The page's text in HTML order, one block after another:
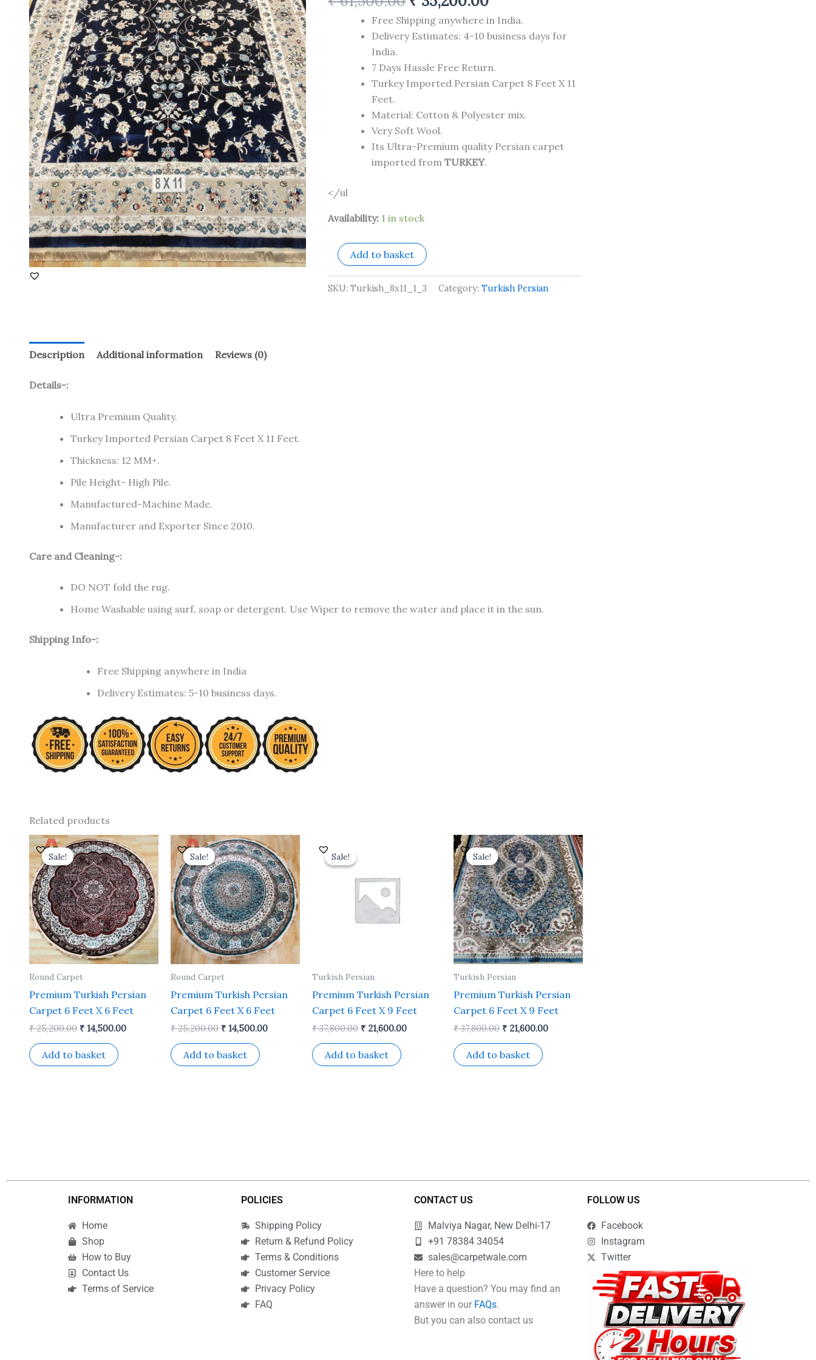
Free Shipping anywhere in India.
Delivery Estimates: 4-10 business days for
India.
7 Days Hassle Free Return.
Turkey Imported Persian Carpet 8 Feet X 11
Feet.
Material: Cotton & Polyester mix.
Very Soft Wool.
Its Ultra-Premium quality Persian carpet
imported fromTURKEY.
</ul
Availability: 1 in stock
Add to basket
SKU:Turkish_8x11_1_3 Category:Turkish Persian
Description Additional information Reviews (0)
Details-:
Ultra Premium Quality.
Turkey Imported Persian Carpet 8 Feet X 11 Feet.
Thickness: 12 MM+.
Pile Height- High Pile.
Manufactured-Machine Made.
Manufacturer and Exporter Since 2010.
Care and Cleaning-:
DO NOT fold the rug.
Home Washable using surf, soap or detergent. Use Wiper to remove the water and place it in the sun.
Shipping Info-:
Free Shipping anywhere in India
Delivery Estimates: 5-10 business days.
Related products
Sale!
Sale!
Round Carpet
Premium Turkish Persian
Carpet 6 Feet X 6 Feet
₹25,200.00
Original
price
was:
₹ 25,200.00.
₹ 14,500.00
Current
price
is:
₹ 14,500.00.
Add to basket
Sale!
Sale!
Round Carpet
Premium Turkish Persian
Carpet 6 Feet X 6 Feet
₹25,200.00
Original
price
was:
₹ 25,200.00.
₹ 14,500.00
Current
price
is:
₹ 14,500.00.
Add to basket
Sale!
Sale!
Turkish Persian
Premium Turkish Persian
Carpet 6 Feet X 9 Feet
₹37,800.00 ₹ 21,600.00
₹ 21,600.00.
Add to basket
Sale!
Sale!
Turkish Persian
Premium Turkish Persian
Carpet 6 Feet X 9 Feet
₹37,800.00
Original
price
was:
₹ 37,800.00.
₹ 21,600.00
Current
price
is:
₹ 21,600.00.
Add to basket
INFORMATION POLICIES CONTACT US FOLLOW US
Home
Shop
How to Buy
Contact Us
Terms of Service
Shipping Policy
Return & Refund Policy
Terms & Conditions
Customer Service
Privacy Policy
FAQ
Malviya Nagar, New Delhi-17
+91 78384 34054
sales@carpetwale.com
Here to help
Have a question? You may find an
answer in our FAQs.
But you can also contact us
Facebook
Instagram
Twitter